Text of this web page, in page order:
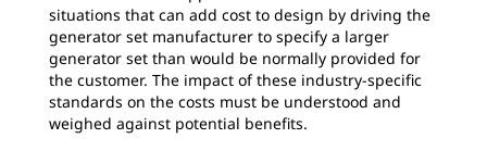
situations that can add cost to design by driving the
generator set manufacturer to specify a larger
generator set than would be normally provided for
the customer. The impact of these industry-specific
standards on the costs must be understood and
weighed against potential benefits.